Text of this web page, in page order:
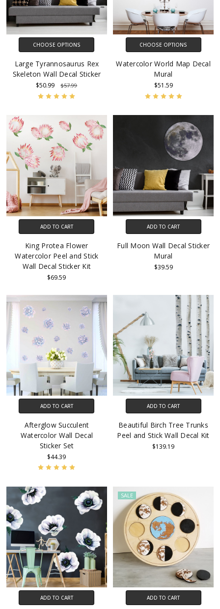
CHOOSE OPTIONS
Large Tyrannosaurus Rex
Skeleton Wall Decal Sticker
$50.99 $57.99
CHOOSE OPTIONS
Watercolor World Map Decal
Mural
$51.59
ADD TO CART
King Protea Flower
Watercolor Peel and Stick
Wall Decal Sticker Kit
$69.59
ADD TO CART
Full Moon Wall Decal Sticker
Mural
$39.59
ADD TO CART
Afterglow Succulent
Watercolor Wall Decal
Sticker Set
$44.39
ADD TO CART
Beautiful Birch Tree Trunks
Peel and Stick Wall Decal Kit
$139.19
ADD TO CART
SALE
ADD TO CART